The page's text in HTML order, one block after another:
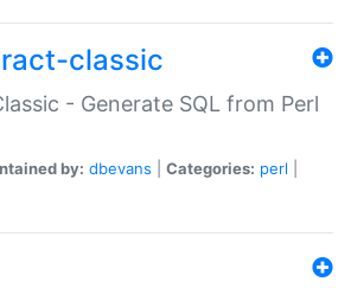
classic
- Generate SQL from Perl
by: dbevans Categories: perl